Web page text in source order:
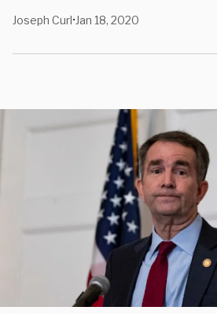
Joseph Curl• Jan 18, 2020